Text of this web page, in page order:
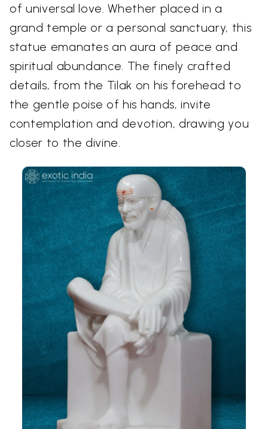
of universal love. Whether placed in a
grand temple or a personal sanctuary, this
statue emanates an aura of peace and
spiritual abundance. The finely crafted
details, from the Tilak on his forehead to
the gentle poise of his hands, invite
contemplation and devotion, drawing you
closer to the divine.